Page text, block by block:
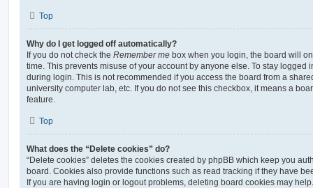
Top
Why do I get logged off automatically?
If you do not check the Remember me box when you login, the board will
time. This prevents misuse of your account by anyone else. To stay logged
during login. This is not recommended if you access the board from a
university computer lab, etc. If you do not see this checkbox, it means a
feature.
Top
What does the “Delete cookies” do?
“Delete cookies” deletes the cookies created by phpBB which keep you
board. Cookies also provide functions such as read tracking if they have
If you are having login or logout problems, deleting board cookies may help.